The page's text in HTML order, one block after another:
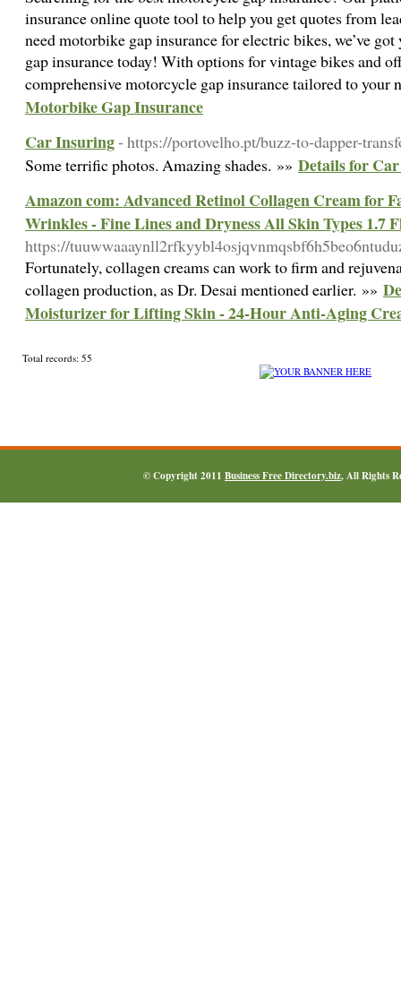
insurance online quote tool to help you get quotes from
need motorbike gap insurance for electric bikes, we’ve
gap insurance today! With options for vintage bikes and
comprehensive motorcycle gap insurance tailored to your
Motorbike Gap Insurance
Car Insuring- https://portovelho.pt/buzz-to-dapper-
Some terrific photos. Amazing shades. »» Details for
Amazon com: Advanced Retinol Collagen Cream
Wrinkles - Fine Lines and Dryness All Skin Types 1.7
https://
Fortunately, collagen creams can work to firm and
collagen production, as Dr. Desai mentioned earlier. »»
Moisturizer for Lifting Skin - 24-Hour Anti-Aging
Total records: 55
© Copyright 2011 Business Free Directory.biz, All Rights